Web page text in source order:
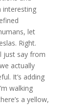
interesting
let
Right.
just say from
actually
It’s adding
walking
a yellow,